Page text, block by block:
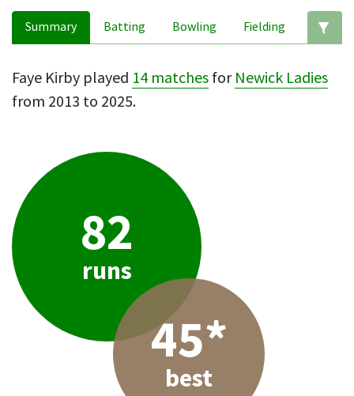
Summary Batting Bowling Fielding
Faye Kirby played 14 matches for Newick Ladies
from 2013 to 2025.
82
runs
45*
best